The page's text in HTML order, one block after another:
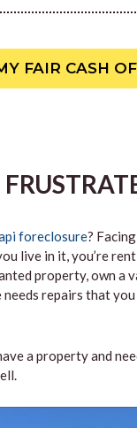
FAIR CASH
foreclosure?
live in it, you’re
property, own a
repairs that
a property and